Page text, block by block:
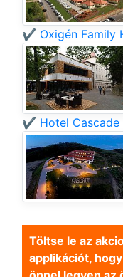
✔️ Oxigén Family
✔️ Hotel Cascade
Töltse le az
applikációt,